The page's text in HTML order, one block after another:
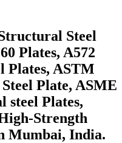
Steel
Plates, A572
Plates, ASTM
Plate, ASME
steel Plates,
Strength
Mumbai, India.